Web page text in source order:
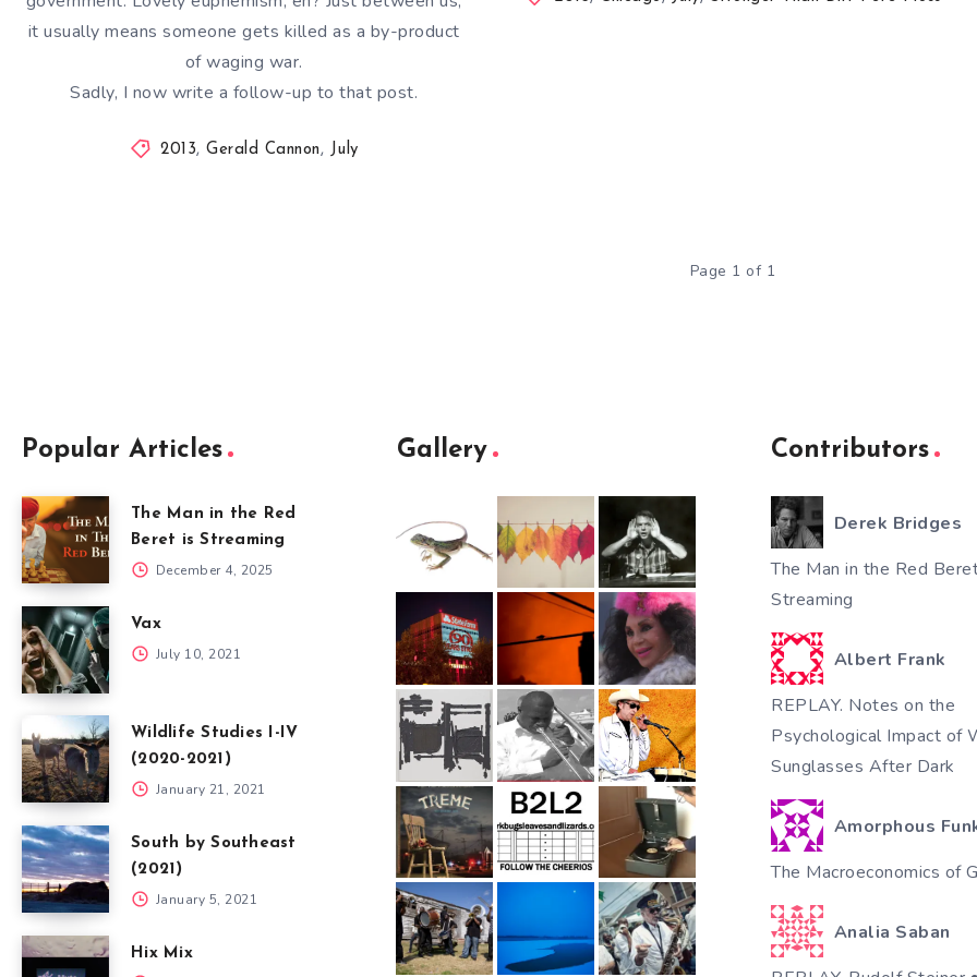
it usually means someone gets killed as a by-product
of waging war.
Sadly, I now write a follow-up to that post.
2013,Gerald Cannon , July
Page 1 of 1
Popular Articles
The Man in the Red
Beret is Streaming
December 4, 2025
Vax
July 10, 2021
Wildlife Studies I-IV
(2020-2021)
January 21, 2021
South by Southeast
(2021)
January 5, 2021
Hix Mix
Gallery Contributors
Derek Bridges
The Man in the Red
Streaming
Albert Frank
REPLAY. Notes on the
Psychological Impact of
Sunglasses After Dark
Amorphous
The Macroeconomics of
Analia Saban